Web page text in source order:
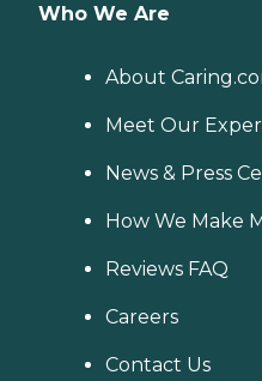
Who We Are
About
Meet Our
News & Press
How We Make
Reviews FAQ
Careers
Contact Us